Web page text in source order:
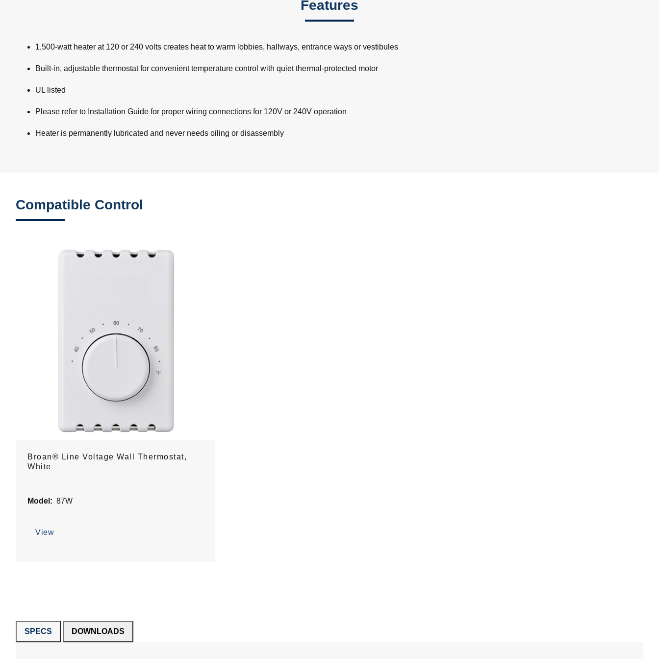
Features
1,500-watt heater at 120 or 240 volts creates heat to warm lobbies, hallways, entrance ways or vestibules
Built-in, adjustable thermostat for convenient temperature control with quiet thermal-protected motor
UL listed
Please refer to Installation Guide for proper wiring connections for 120V or 240V operation
Heater is permanently lubricated and never needs oiling or disassembly
Compatible Control
Broan® Line Voltage Wall Thermostat,
White
Model: 87W
View
SPECS DOWNLOADS